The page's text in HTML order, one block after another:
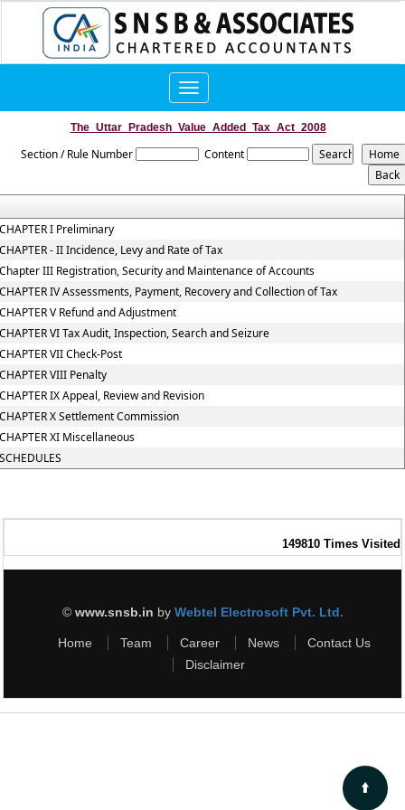
Toggle
navigation
The_Uttar_Pradesh_Value_Added_Tax_Act_2008
Section / Rule Number Content
I Preliminary
- II Incidence, Levy and Rate of Tax
III Registration, Security and Maintenance of Accounts
IV Assessments, Payment, Recovery and Collection of Tax
V Refund and Adjustment
VI Tax Audit, Inspection, Search and Seizure
VII Check-Post
VIII Penalty
IX Appeal, Review and Revision
X Settlement Commission
XI Miscellaneous
149810 Times Visited
© www.snsb.in by Webtel Electrosoft Pvt. Ltd.
Home Team Career News
Contact Us
Disclaimer